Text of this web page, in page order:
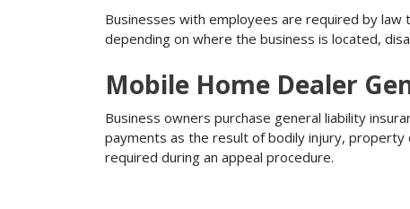
Businesses with employees are required by law
depending on where the business is located,
Mobile Home Dealer
Business owners purchase general liability
payments as the result of bodily injury,
required during an appeal procedure.